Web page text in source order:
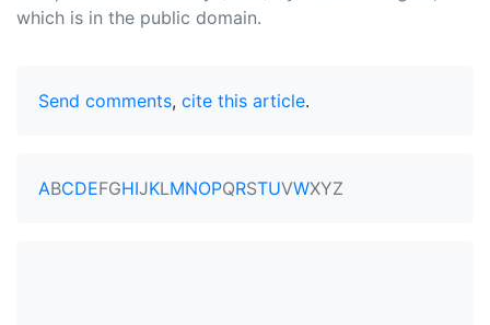
which is in the public domain.
Send comments, cite this article.
ABCDEFGHIJKLMNOPQRSTUVWXYZ